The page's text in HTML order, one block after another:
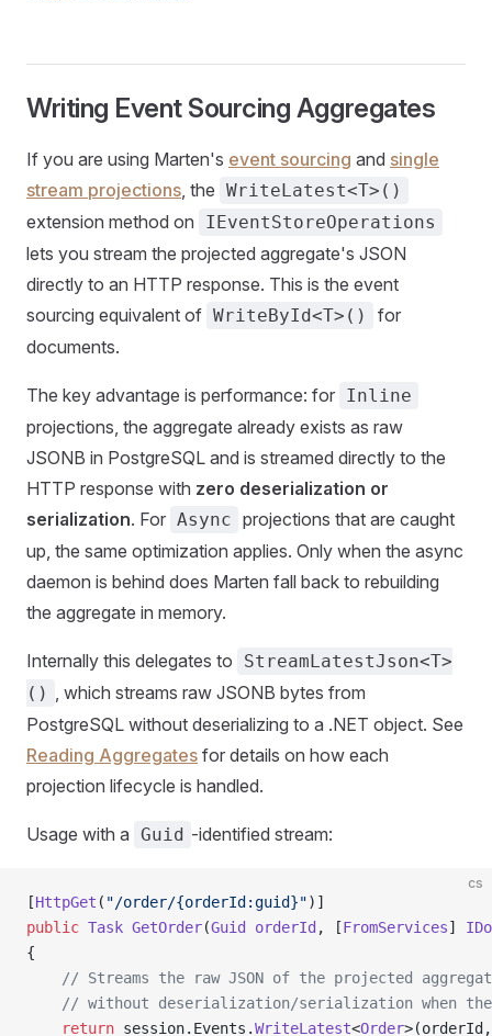
Writing Event Sourcing Aggregates
If you are using Marten's event sourcing and single
stream projections, the WriteLatest<T>()
extension method on IEventStoreOperations
lets you stream the projected aggregate's JSON
directly to an HTTP response. This is the event
sourcing equivalent of WriteById<T>()
for
documents.
The key advantage is performance: for Inline
projections, the aggregate already exists as raw
JSONB in PostgreSQL and is streamed directly to the
HTTP response with zero deserialization or
serialization. For Async projections that are caught
up, the same optimization applies. Only when the async
daemon is behind does Marten fall back to rebuilding
the aggregate in memory.
Internally this delegates to
StreamLatestJson<T>
() , which streams raw JSONB bytes from
PostgreSQL without deserializing to a .NET object. See
Reading Aggregates for details on how each
projection lifecycle is handled.
Usage with a Guid -identified stream:
cs
[HttpGet ( "/order/{orderId:guid}")]
public Task GetOrder(Guid orderId , [FromServices]
{
// Streams the raw JSON of the projected
// without deserialization/serialization when
    return
session.Events.WriteLatest<Order